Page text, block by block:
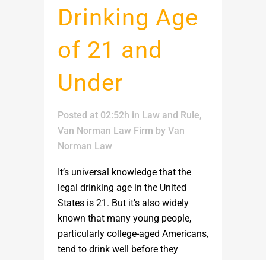
Drinking Age
of 21 and
Under
Posted at 02:52h in Law and Rule,
Van Norman Law Firm by Van
Norman Law
It’s universal knowledge that the
legal drinking age in the United
States is 21. But it’s also widely
known that many young people,
particularly college-aged Americans,
tend to drink well before they